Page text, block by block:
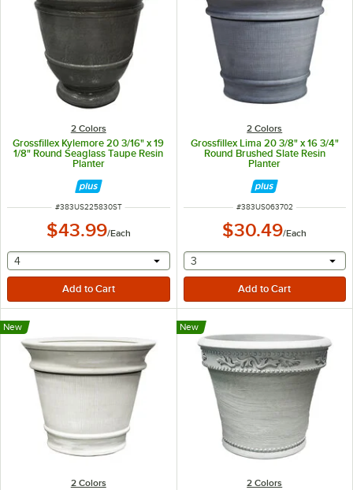
2 Colors
Grossfillex Kylemore 20 3/16" x 19
1/8" Round Seaglass Taupe Resin
Planter
ITEM NUMBER
#383US225830ST
$43.99/Each
selecting other will provide a text input
4
2 Colors
Grossfillex Lima 20 3/8" x 16 3/4"
Round Brushed Slate Resin
Planter
ITEM NUMBER
#383US063702
$30.49/Each
selecting other will
3
2 Colors
New
2 Colors
New